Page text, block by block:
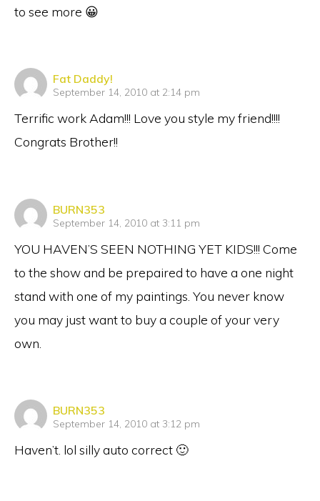
to see more 😀
Fat Daddy!
says:
September 14, 2010 at 2:14 pm
Terrific work Adam!!! Love you style my friend!!!!
Congrats Brother!!
BURN353
says:
September 14, 2010 at 3:11 pm
YOU HAVEN’S SEEN NOTHING YET KIDS!!! Come
to the show and be prepaired to have a one night
stand with one of my paintings. You never know
you may just want to buy a couple of your very
own.
BURN353
says:
September 14, 2010 at 3:12 pm
Haven’t. lol silly auto correct 🙂